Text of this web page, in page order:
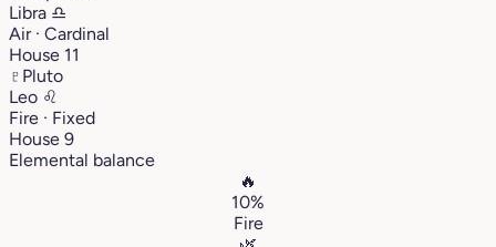
Libra ♎︎
Air · Cardinal
House 11
♇ Pluto
Leo ♌︎
Fire · Fixed
House 9
Elemental balance
🔥
10%
Fire